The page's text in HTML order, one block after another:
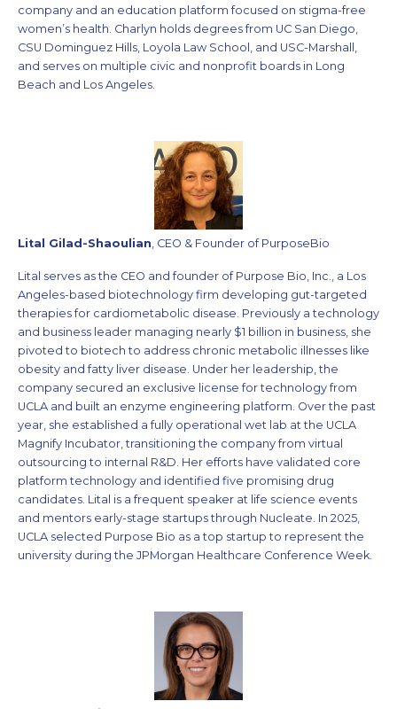
company and an education platform focused on stigma-free
women’s health. Charlyn holds degrees from UC San Diego,
CSU Dominguez Hills, Loyola Law School, and USC-Marshall,
and serves on multiple civic and nonprofit boards in Long
Beach and Los Angeles.
Lital Gilad-Shaoulian, CEO & Founder of PurposeBio
Lital serves as the CEO and founder of Purpose Bio, Inc., a Los
Angeles-based biotechnology firm developing gut-targeted
therapies for cardiometabolic disease. Previously a technology
and business leader managing nearly $1 billion in business, she
pivoted to biotech to address chronic metabolic illnesses like
obesity and fatty liver disease. Under her leadership, the
company secured an exclusive license for technology from
UCLA and built an enzyme engineering platform. Over the past
year, she established a fully operational wet lab at the UCLA
Magnify Incubator, transitioning the company from virtual
outsourcing to internal R&D. Her efforts have validated core
platform technology and identified five promising drug
candidates. Lital is a frequent speaker at life science events
and mentors early-stage startups through Nucleate. In 2025,
UCLA selected Purpose Bio as a top startup to represent the
university during the JPMorgan Healthcare Conference Week.